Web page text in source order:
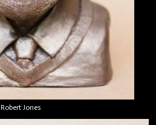
Robert Jones